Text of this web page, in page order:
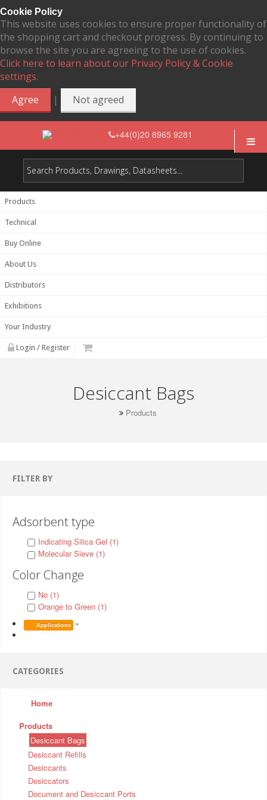
Cookie Policy
This website uses cookies to ensure proper functionality of
the shopping cart and checkout progress. By continuing to
browse the site you are agreeing to the use of cookies.
Click here to learn about our Privacy Policy & Cookie
settings.
Agree
| Not agreed
+44(0)20 8965 9281
Products
Technical
Buy Online
About Us
Distributors
Exhibitions
Your Industry
Login / Register
Desiccant Bags
Products
FILTER BY
Adsorbent type
Indicating Silica Gel (1)
Molecular Sieve (1)
Color Change
No (1)
Orange to Green (1)
Applications
CATEGORIES
Home
Products
Desiccant Bags
Desiccant Refills
Desiccants
Desiccators
Document and Desiccant Ports